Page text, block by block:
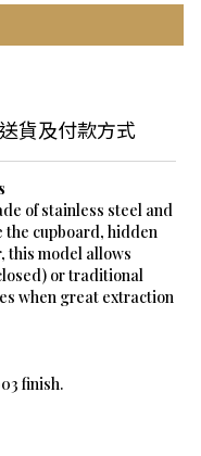
送貨及付款方式
of stainless steel and
cupboard, hidden
this model allows
or traditional
when great extraction
finish.